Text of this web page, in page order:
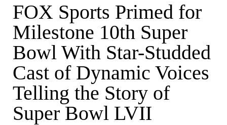
FOX Sports Primed for
Milestone 10th Super
Bowl With Star-Studded
Cast of Dynamic Voices
Telling the Story of
Super Bowl LVII